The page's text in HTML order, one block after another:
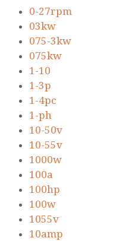
0-27rpm
03kw
075-3kw
075kw
1-10
1-3p
1-4pc
1-ph
10-50v
10-55v
1000w
100a
100hp
100w
1055v
10amp